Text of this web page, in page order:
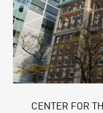
CENTER FOR